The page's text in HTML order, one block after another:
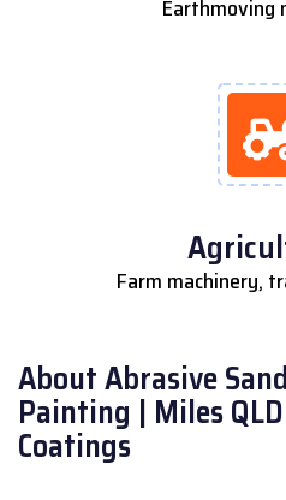
Earthmoving
Farm machinery,
About Abrasive
Painting | Miles
Coatings